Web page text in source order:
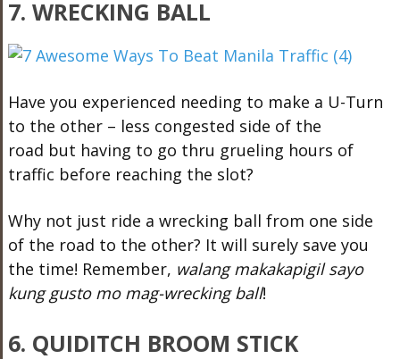
7. WRECKING BALL
Have you experienced needing to make a U-Turn
to the other – less congested side of the
road but having to go thru grueling hours of
traffic before reaching the slot?
Why not just ride a wrecking ball from one side
of the road to the other? It will surely save you
the time! Remember, walang makakapigil sayo
kung gusto mo mag-wrecking ball!
6. QUIDITCH BROOM STICK